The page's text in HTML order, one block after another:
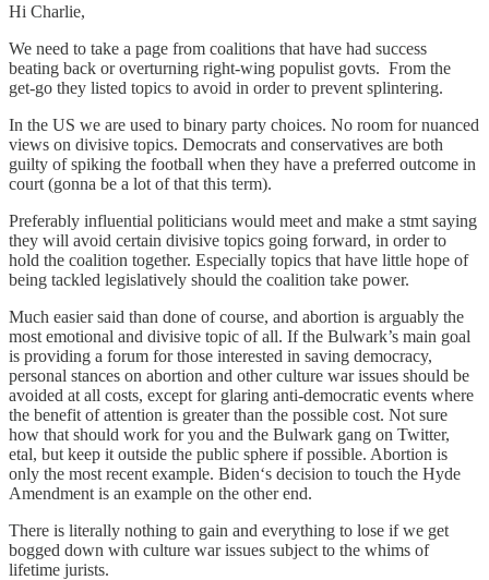
Hi Charlie,
We need to take a page from coalitions that have had success
beating back or overturning right-wing populist govts. From the
get-go they listed topics to avoid in order to prevent splintering.
In the US we are used to binary party choices. No room for nuanced
views on divisive topics. Democrats and conservatives are both
guilty of spiking the football when they have a preferred outcome in
court (gonna be a lot of that this term).
Preferably influential politicians would meet and make a stmt saying
they will avoid certain divisive topics going forward, in order to
hold the coalition together. Especially topics that have little hope of
being tackled legislatively should the coalition take power.
Much easier said than done of course, and abortion is arguably the
most emotional and divisive topic of all. If the Bulwark’s main goal
is providing a forum for those interested in saving democracy,
personal stances on abortion and other culture war issues should be
avoided at all costs, except for glaring anti-democratic events where
the benefit of attention is greater than the possible cost. Not sure
how that should work for you and the Bulwark gang on Twitter,
etal, but keep it outside the public sphere if possible. Abortion is
only the most recent example. Biden‘s decision to touch the Hyde
Amendment is an example on the other end.
There is literally nothing to gain and everything to lose if we get
bogged down with culture war issues subject to the whims of
lifetime jurists.